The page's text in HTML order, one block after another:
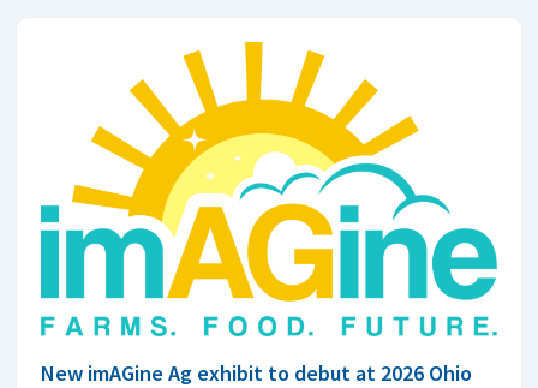
New imAGine Ag exhibit to debut at 2026 Ohio